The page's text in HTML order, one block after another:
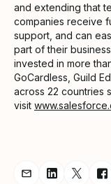
and extending that
companies receive
support, and can
part of their
invested in more
GoCardless, Guild
across 22 countries
visit
ShareShareShare